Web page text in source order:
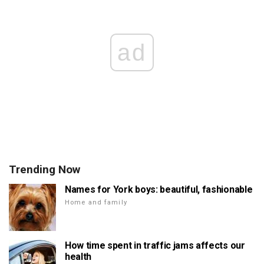
ad
Trending Now
Names for York boys: beautiful, fashionable
Home and family
How time spent in traffic jams affects our
health